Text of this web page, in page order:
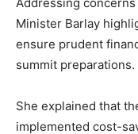
Minister Barlay
ensure prudent
summit preparations.
She explained that
implemented cost-